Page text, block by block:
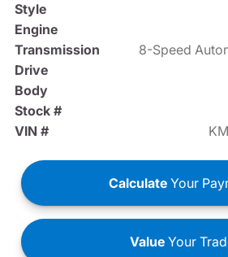
Style
Engine
Transmission
8-Speed
Drive
Body
Stock #
VIN #
Calculate Your
ValueYour